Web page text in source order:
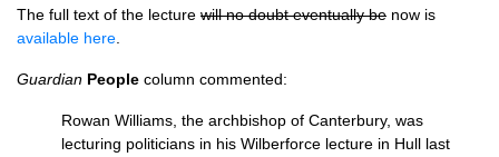
The full text of the lecture will no doubt eventually be now is
available here
Guardian People column commented:
Rowan Williams, the archbishop of Canterbury, was
lecturing politicians in his Wilberforce lecture in Hull last